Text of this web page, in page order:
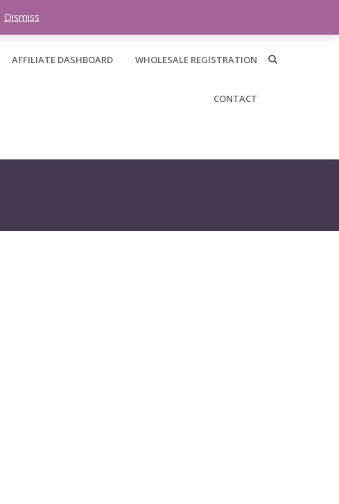
AFFILIATE DASHBOARD WHOLESALE REGISTRATION
CONTACT
Dismiss